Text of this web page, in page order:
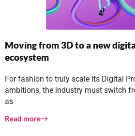
Moving from 3D to a new
ecosystem
For fashion to truly scale its Digital
ambitions, the industry must switch
as
Read more